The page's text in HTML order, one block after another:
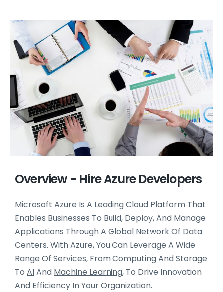
Overview - Hire Azure Developers
Microsoft Azure Is A Leading Cloud Platform That
Enables Businesses To Build, Deploy, And Manage
Applications Through A Global Network Of Data
Centers. With Azure, You Can Leverage A Wide
Range Of Services, From Computing And Storage
To AIAnd Machine Learning, To Drive Innovation
And Efficiency In Your Organization.